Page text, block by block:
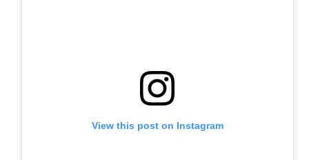
View this post on Instagram